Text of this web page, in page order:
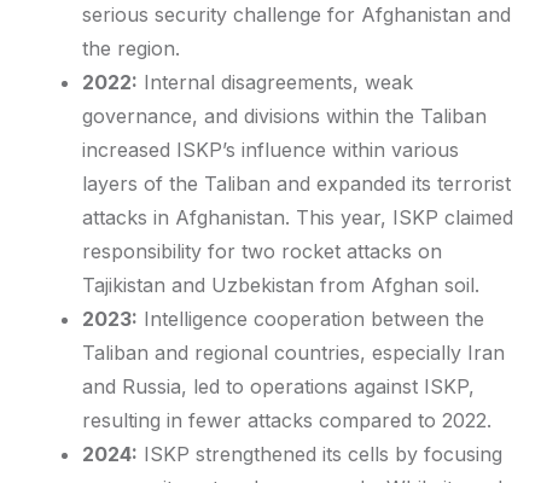
serious security challenge for Afghanistan and
the region.
2022: Internal disagreements, weak
governance, and divisions within the Taliban
increased ISKP’s influence within various
layers of the Taliban and expanded its terrorist
attacks in Afghanistan. This year, ISKP claimed
responsibility for two rocket attacks on
Tajikistan and Uzbekistan from Afghan soil.
2023: Intelligence cooperation between the
Taliban and regional countries, especially Iran
and Russia, led to operations against ISKP,
resulting in fewer attacks compared to 2022.
2024: ISKP strengthened its cells by focusing